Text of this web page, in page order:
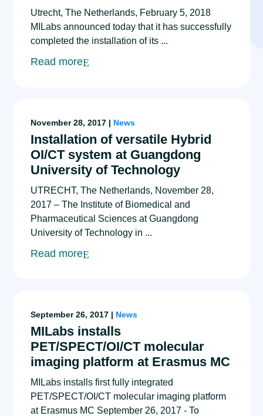
Utrecht, The Netherlands, February 5, 2018
MILabs announced today that it has successfully
completed the installation of its ...
Read more
November 28, 2017 | News
Installation of versatile Hybrid
OI/CT system at Guangdong
University of Technology
UTRECHT, The Netherlands, November 28,
2017 – The Institute of Biomedical and
Pharmaceutical Sciences at Guangdong
University of Technology in ...
Read more
September 26, 2017 | News
MILabs installs
PET/SPECT/OI/CT molecular
imaging platform at Erasmus MC
MILabs installs first fully integrated
PET/SPECT/OI/CT molecular imaging platform
at Erasmus MC September 26, 2017 - To